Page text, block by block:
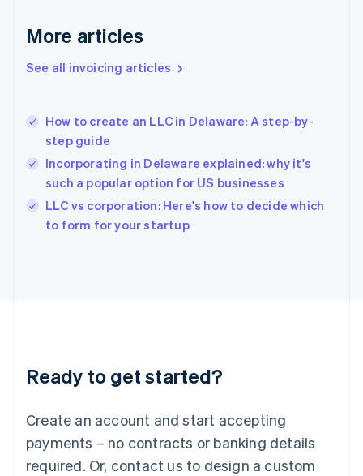
More articles
See all invoicing articles
How to create an LLC in Delaware: A step-by-
step guide
Incorporating in Delaware explained: why it's
such a popular option for US businesses
LLC vs corporation: Here's how to decide which
to form for your startup
Ready to get started?
Create an account and start accepting
payments – no contracts or banking details
required. Or, contact us to design a custom
English
English
Hungary
English
English
Ireland
English
Italy
English
English
Luxembourg
Mainland China
简体中文
Malaysia
English 简体中文